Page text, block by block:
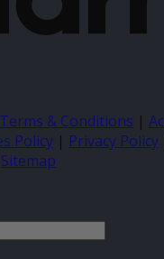
Terms & Conditions |
Policy | Privacy Policy
Sitemap